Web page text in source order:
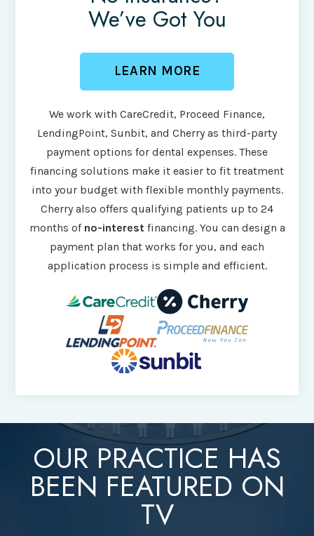
We’ve Got You
LEARN MORE
We work with CareCredit, Proceed Finance,
LendingPoint, Sunbit, and Cherry as third-party
payment options for dental expenses. These
financing solutions make it easier to fit treatment
into your budget with flexible monthly payments.
Cherry also offers qualifying patients up to 24
months of no-interest financing. You can design a
payment plan that works for you, and each
application process is simple and efficient.
OUR PRACTICE HAS
BEEN FEATURED ON
TV